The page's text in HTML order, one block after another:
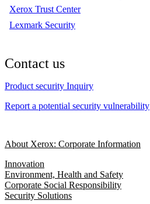
Xerox Trust Center
Lexmark Security
Contact us
Product security Inquiry
Report a potential security vulnerability
About Xerox: Corporate Information
Innovation
Environment, Health and Safety
Corporate Social Responsibility
Security Solutions